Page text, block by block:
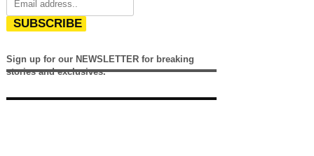
SUBSCRIBE
Sign up for our NEWSLETTER for breaking
stories and exclusives.